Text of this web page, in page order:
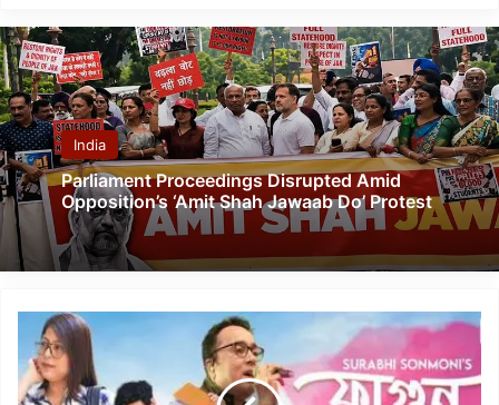
India
Parliament Proceedings Disrupted Amid
Opposition’s ‘Amit Shah Jawaab Do’ Protest
Assam:
“Fagun
Bolise”
Captivates